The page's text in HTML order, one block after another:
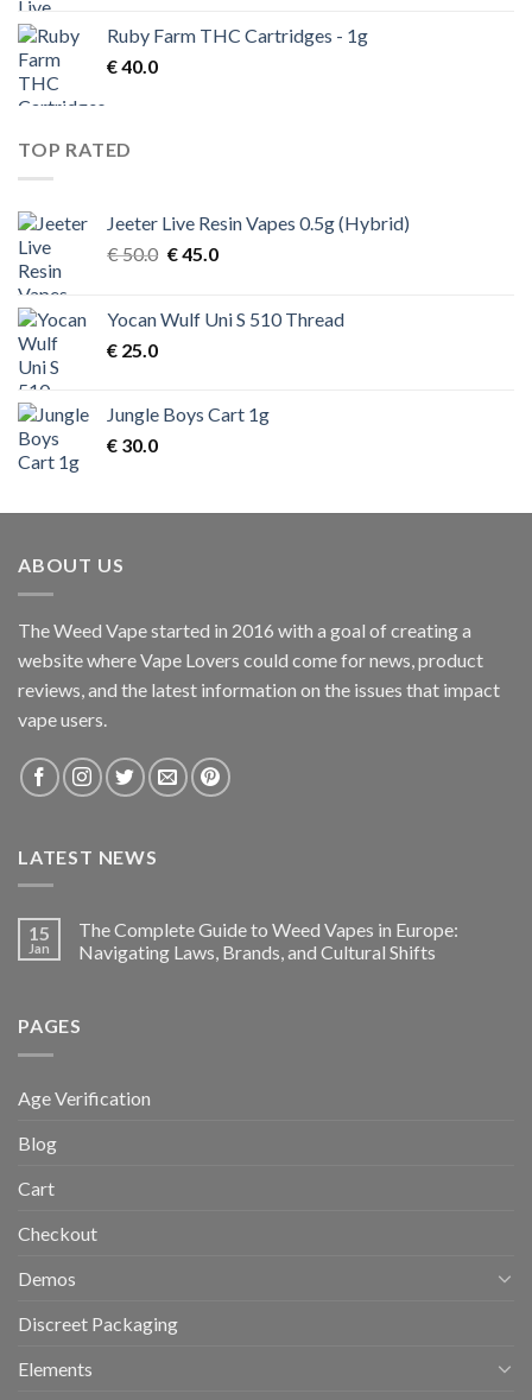
Ruby Farm THC Cartridges - 1g
€40.0
TOP RATED
Jeeter Live Resin Vapes 0.5g (Hybrid)
€50.0 Original
€ 50.0.
€45.0Current
€ 45.0.
Yocan Wulf Uni S 510 Thread
€ 25.0
Jungle Boys Cart 1g
€ 30.0
ABOUT US
The Weed Vape started in 2016 with a goal of creating a
website where Vape Lovers could come for news, product
reviews, and the latest information on the issues that impact
vape users.
LATEST NEWS
15
Jan
The Complete Guide to Weed Vapes in Europe:
Navigating Laws, Brands, and Cultural Shifts
PAGES
Age Verification
Blog
Cart
Checkout
Demos
Discreet Packaging
Elements